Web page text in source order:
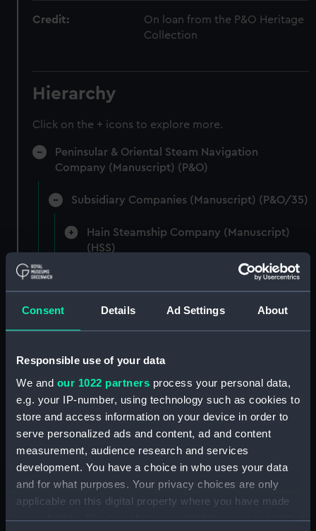
Consent Details Ad Settings About
Responsible use of your data
We and our 1022 partners process your personal data,
e.g. your IP-number, using technology such as cookies to
store and access information on your device in order to
serve personalized ads and content, ad and content
measurement, audience research and services
development. You have a choice in who uses your data
and for what purposes. Your privacy choices are only
applicable on this digital property where you have made
your choices. You can change or withdraw your consent
Credit:
On loan from the P&O Heritage
Collection
Hierarchy
Click on the + icons to explore more.
Peninsular & Oriental Steam Navigation
Company (Manuscript) (P&O)
Subsidiary Companies (Manuscript) (P&O/35)
Hain Steamship Company (Manuscript)
(HSS)
New Zealand Shipping Company and Federal
(Manuscript) (P&O/35/1)
1952. (Manuscript) (P&O/35/2)
English Coaling Company and
miscellaneous. (Manuscript)
(P&O/35/3&43/2&90/13)
English Coaling Company Ltd:
correspondence, 1957-63. (Manuscript)
(P&O/35/4)
General papers relating to Subsidiary